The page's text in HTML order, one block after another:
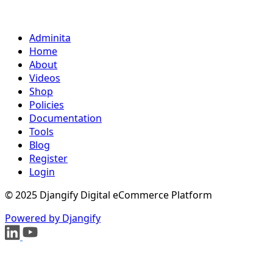
Adminita
Home
About
Videos
Shop
Policies
Documentation
Tools
Blog
Register
Login
© 2025 Djangify Digital eCommerce Platform
Powered by Djangify